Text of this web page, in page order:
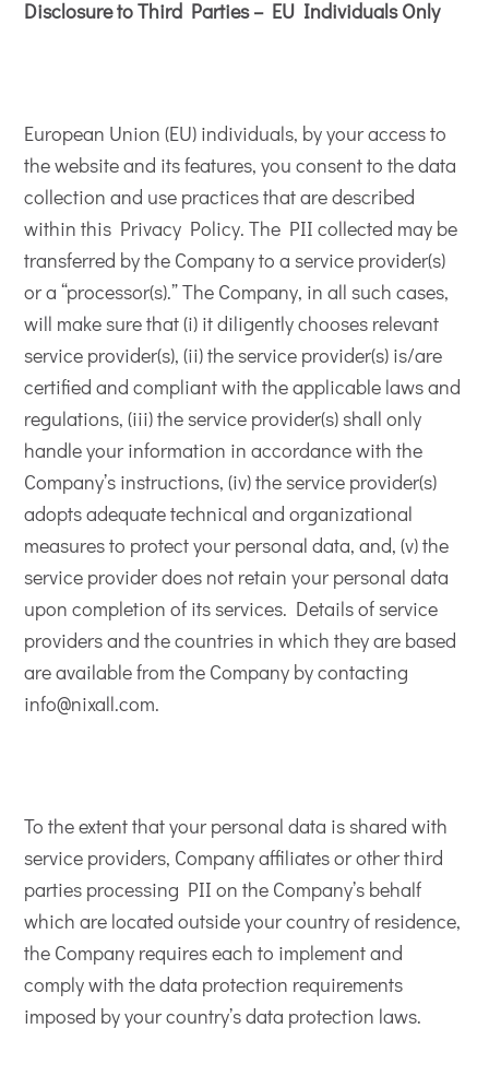
Disclosure to Third Parties – EU Individuals Only
European Union (EU) individuals, by your access to
the website and its features, you consent to the data
collection and use practices that are described
within this Privacy Policy. The PII collected may be
transferred by the Company to a service provider(s)
or a “processor(s).” The Company, in all such cases,
will make sure that (i) it diligently chooses relevant
service provider(s), (ii) the service provider(s) is/are
certified and compliant with the applicable laws and
regulations, (iii) the service provider(s) shall only
handle your information in accordance with the
Company’s instructions, (iv) the service provider(s)
adopts adequate technical and organizational
measures to protect your personal data, and, (v) the
service provider does not retain your personal data
upon completion of its services. Details of service
providers and the countries in which they are based
are available from the Company by contacting
info@nixall.com.
To the extent that your personal data is shared with
service providers, Company affiliates or other third
parties processing PII on the Company’s behalf
which are located outside your country of residence,
the Company requires each to implement and
comply with the data protection requirements
imposed by your country’s data protection laws.